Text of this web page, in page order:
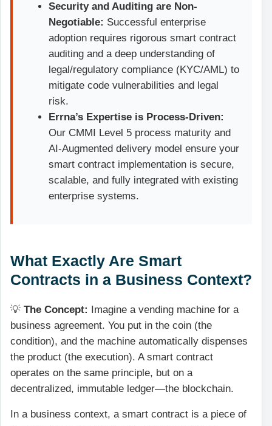
Security and Auditing are Non-
Negotiable: Successful enterprise
adoption requires rigorous smart contract
auditing and a deep understanding of
legal/regulatory compliance (KYC/AML) to
mitigate code vulnerabilities and legal
risk.
Errna’s Expertise is Process-Driven:
Our CMMI Level 5 process maturity and
AI-Augmented delivery model ensure your
smart contract implementation is secure,
scalable, and fully integrated with existing
enterprise systems.
What Exactly Are Smart
Contracts in a Business Context?
💡 The Concept: Imagine a vending machine for a
business agreement. You put in the coin (the
condition), and the machine automatically dispenses
the product (the execution). A smart contract
operates on the same principle, but on a
decentralized, immutable ledger—the blockchain.
In a business context, a smart contract is a piece of